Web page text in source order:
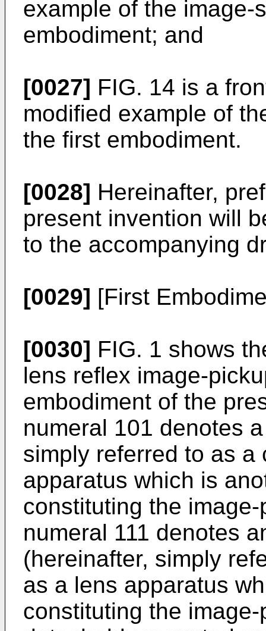
example of the
embodiment; and
[0027] FIG. 14 is a
modified example of
the first embodiment.
[0028] Hereinafter,
present invention will
to the accompanying
[0029] [First
[0030] FIG. 1 shows
lens reflex image-
embodiment of the
numeral 101 denotes
simply referred to as a
apparatus which is
constituting the
numeral 111 denotes
(hereinafter, simply
as a lens apparatus
constituting the